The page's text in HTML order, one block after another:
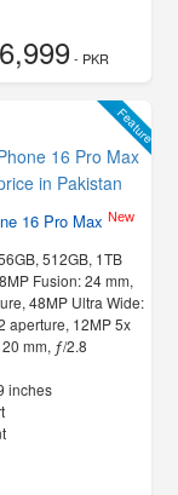
- PKR
Feature
16 Pro Max New
512GB, 1TB
Fusion: 24 mm,
48MP Ultra Wide:
aperture, 12MP 5x
mm, ƒ/2.8
inches